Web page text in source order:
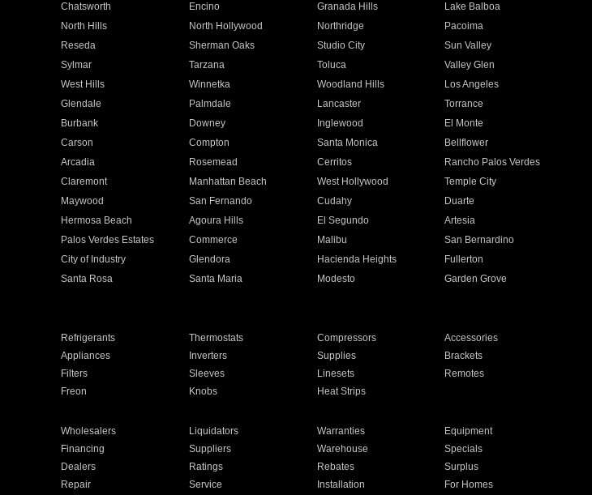
Chatsworth Encino Granada Hills
Lake Balboa
North Hills North Hollywood Northridge
Pacoima
Reseda Sherman Oaks Studio City
Sun Valley
Sylmar Tarzana Toluca
Valley Glen
West Hills Winnetka Woodland Hills
Los Angeles
Glendale Palmdale Lancaster
Torrance
Burbank Downey Inglewood
El Monte
Carson Compton Santa Monica
Bellflower
Arcadia Rosemead Cerritos
Rancho Palos Verdes
Claremont Manhattan Beach West Hollywood
Temple City
Maywood San Fernando Cudahy
Duarte
Hermosa Beach Agoura Hills El Segundo
Artesia
Palos Verdes Estates Commerce Malibu
San Bernardino
City of Industry Glendora Hacienda Heights
Fullerton
Santa Rosa Santa Maria Modesto
Garden Grove
Refrigerants Thermostats Compressors
Accessories
Appliances Inverters Supplies
Brackets
Filters Sleeves Linesets
Remotes
Freon Knobs Heat Strips
Wholesalers Liquidators Warranties
Equipment
Financing Suppliers Warehouse
Specials
Dealers Ratings Rebates
Surplus
Repair Service Installation For Homes